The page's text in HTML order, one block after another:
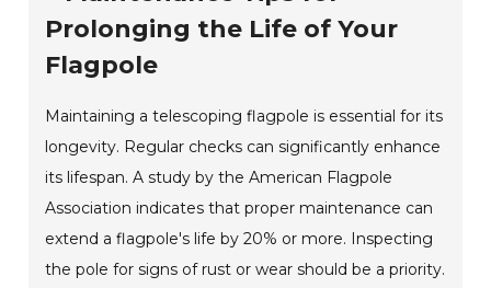
Prolonging the Life of Your
Flagpole
Maintaining a telescoping flagpole is essential for its
longevity. Regular checks can significantly enhance
its lifespan. A study by the American Flagpole
Association indicates that proper maintenance can
extend a flagpole's life by 20% or more. Inspecting
the pole for signs of rust or wear should be a priority.